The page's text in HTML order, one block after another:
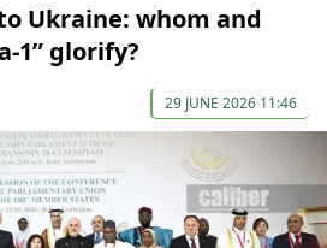
Ukraine: whom and
1” glorify?
29 JUNE 2026 11:46